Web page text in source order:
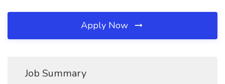
Apply Now
Job Summary